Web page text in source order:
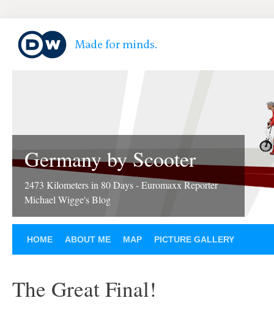
Germany by Scooter
2473 Kilometers in 80 Days - Euromaxx Reporter
Michael Wigge's Blog
HOME ABOUT ME MAP PICTURE GALLERY
The Great Final!